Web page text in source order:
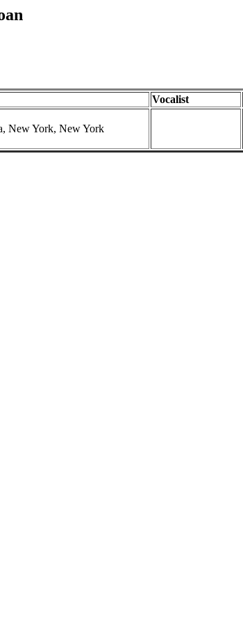
Vocalist
New York, New York